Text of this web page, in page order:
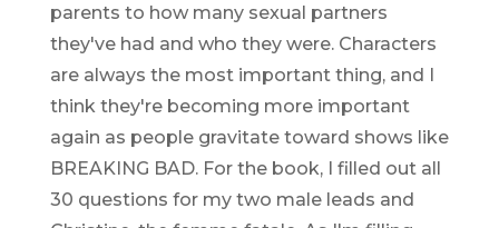
parents to how many sexual partners
they've had and who they were. Characters
are always the most important thing, and I
think they're becoming more important
again as people gravitate toward shows like
BREAKING BAD. For the book, I filled out all
30 questions for my two male leads and